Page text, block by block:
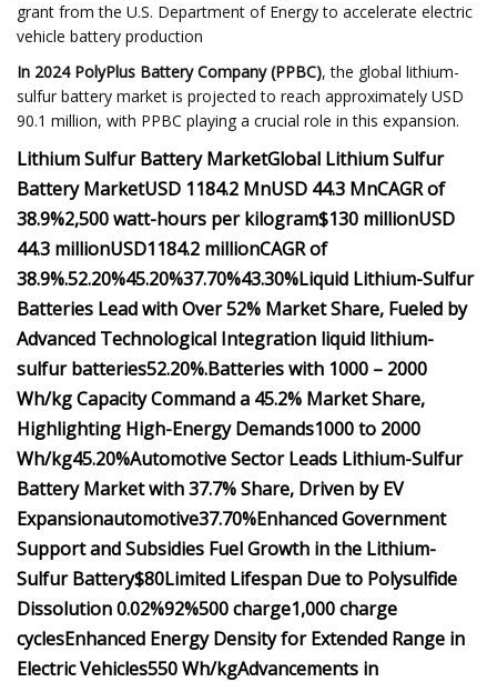
grant from the U.S. Department of Energy to accelerate electric
vehicle battery production
In 2024 ​PolyPlus Battery Company (PPBC), the global lithium-
sulfur battery market is projected to reach approximately USD
90.1 million, with PPBC playing a crucial role in this expansion.
Lithium Sulfur Battery MarketGlobal Lithium Sulfur
Battery MarketUSD 1184.2 MnUSD 44.3 MnCAGR of
38.9%2,500 watt-hours per kilogram$130 millionUSD
44.3 millionUSD1184.2 millionCAGR of
38.9%.52.20%45.20%37.70%43.30%Liquid Lithium-Sulfur
Batteries Lead with Over 52% Market Share, Fueled by
Advanced Technological Integration liquid lithium-
sulfur batteries52.20%.Batteries with 1000 – 2000
Wh/kg Capacity Command a 45.2% Market Share,
Highlighting High-Energy Demands1000 to 2000
Wh/kg45.20%Automotive Sector Leads Lithium-Sulfur
Battery Market with 37.7% Share, Driven by EV
Expansionautomotive37.70%Enhanced Government
Support and Subsidies Fuel Growth in the Lithium-
Sulfur Battery$80Limited Lifespan Due to Polysulfide
Dissolution0.02%92%500 charge1,000 charge
cyclesEnhanced Energy Density for Extended Range in
Electric Vehicles550 Wh/kgAdvancements in